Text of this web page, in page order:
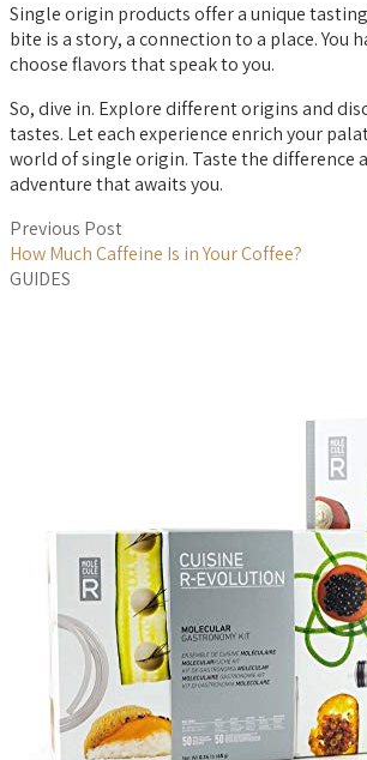
Single origin products offer a unique
bite is a story, a connection to a place. You
choose flavors that speak to you.
So, dive in. Explore different origins and
tastes. Let each experience enrich your
world of single origin. Taste the difference
adventure that awaits you.
Previous Post
How Much Caffeine Is in Your Coffee?
GUIDES